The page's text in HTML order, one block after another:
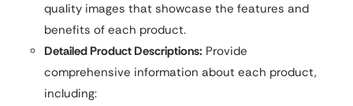
quality images that showcase the features and
benefits of each product.
Detailed Product Descriptions: Provide
comprehensive information about each product,
including: